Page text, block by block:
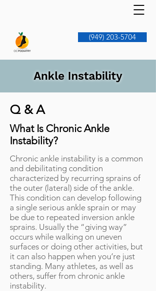
(949) 203-5704
Ankle Instability
Q & A
What Is Chronic Ankle
Instability?
Chronic ankle instability is a common
and debilitating condition
characterized by recurring sprains of
the outer (lateral) side of the ankle.
This condition can develop following
a single serious ankle sprain or may
be due to repeated inversion ankle
sprains. Usually the “giving way”
occurs while walking on uneven
surfaces or doing other activities, but
it can also happen when you’re just
standing. Many athletes, as well as
others, suffer from chronic ankle
instability.